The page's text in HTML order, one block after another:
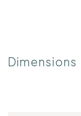
Dimensions